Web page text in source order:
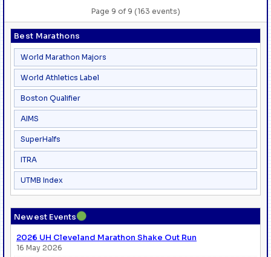
Best Marathons
World Marathon Majors
World Athletics Label
Boston Qualifier
AIMS
SuperHalfs
ITRA
UTMB Index
Newest Events●
2026 UH Cleveland Marathon Shake Out Run
16 May 2026
Page 9 of 9 (163 events)